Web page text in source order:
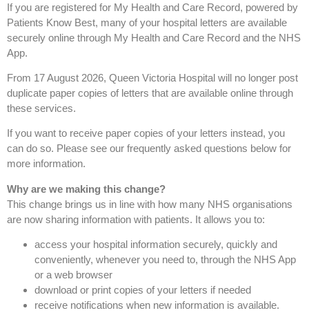
If you are registered for My Health and Care Record, powered by
Patients Know Best, many of your hospital letters are available
securely online through My Health and Care Record and the NHS
App.
From 17 August 2026, Queen Victoria Hospital will no longer post
duplicate paper copies of letters that are available online through
these services.
If you want to receive paper copies of your letters instead, you
can do so. Please see our frequently asked questions below for
more information.
Why are we making this change?
This change brings us in line with how many NHS organisations
are now sharing information with patients. It allows you to:
access your hospital information securely, quickly and
conveniently, whenever you need to, through the NHS App
or a web browser
download or print copies of your letters if needed
receive notifications when new information is available.